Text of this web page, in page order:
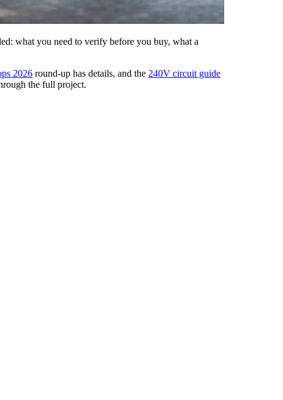
what you need to verify before you buy, what a
2026 round-up has details, and the 240V circuit guide
the full project.